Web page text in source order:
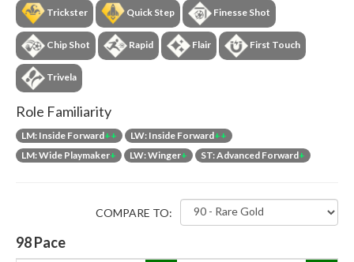
Trickster Quick Step Finesse Shot
Chip Shot Rapid Flair First Touch
Trivela
Role Familiarity
LM: Inside Forward++ LW: Inside Forward++
LM: Wide Playmaker+ LW: Winger+ ST: Advanced Forward+
COMPARE TO:
98Pace